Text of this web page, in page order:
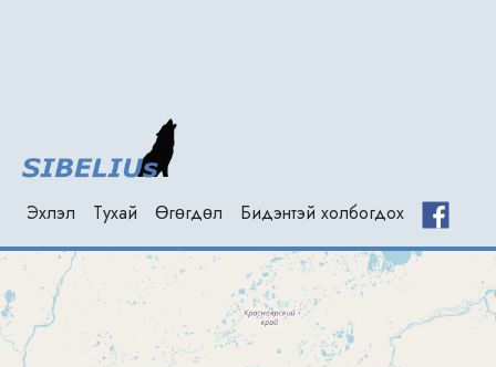
Эхлэл (current)
Тухай Өгөгдөл Бидэнтэй холбогдох